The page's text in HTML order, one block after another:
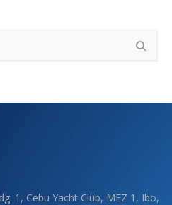
1, Cebu Yacht Club, MEZ 1, Ibo,